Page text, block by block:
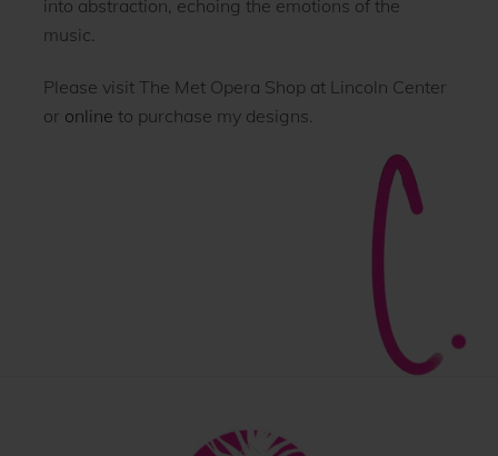
into abstraction, echoing the emotions of the
music.
Please visit The Met Opera Shop at Lincoln Center
or online to purchase my designs.
Back